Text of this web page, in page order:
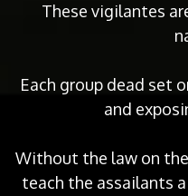
These vigilantes
Each group dead set
and
Without the law on
teach the assailants